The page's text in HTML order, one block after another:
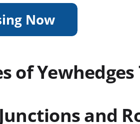
of
and